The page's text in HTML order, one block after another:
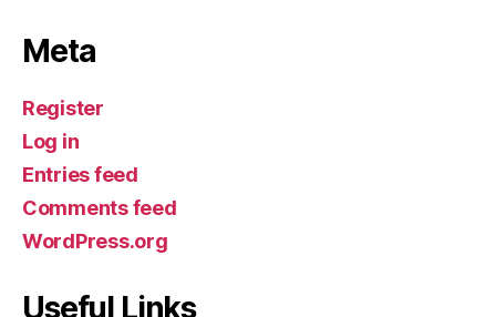
Meta
Register
Log in
Entries feed
Comments feed
WordPress.org
Useful Links